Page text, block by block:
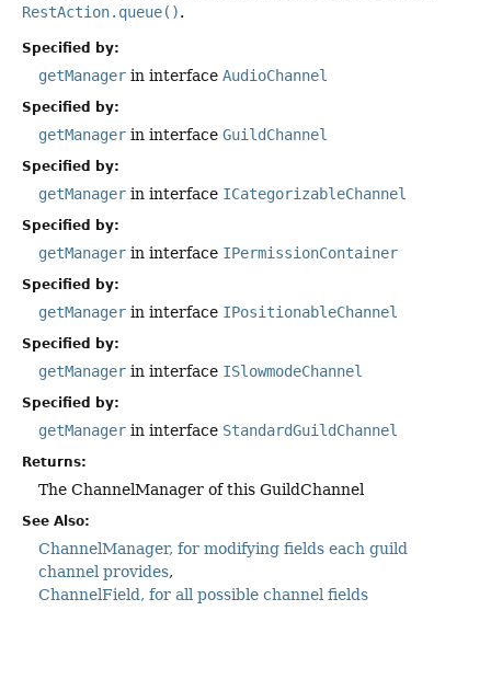
RestAction.queue().
Specified by:
getManager in interface AudioChannel
Specified by:
getManager in interface GuildChannel
Specified by:
getManager in interface ICategorizableChannel
Specified by:
getManager in interface IPermissionContainer
Specified by:
getManager in interface IPositionableChannel
Specified by:
getManager in interface ISlowmodeChannel
Specified by:
getManager in interface StandardGuildChannel
Returns:
The ChannelManager of this GuildChannel
See Also:
ChannelManager, for modifying fields each guild
channel provides
ChannelField, for all possible channel fields